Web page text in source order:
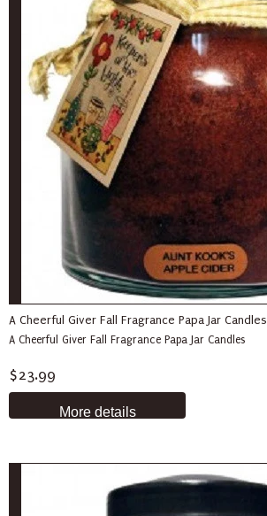
A Cheerful Giver Fall Fragrance Papa Jar Candles
A Cheerful Giver Fall Fragrance Papa Jar Candles
$23.99
More details